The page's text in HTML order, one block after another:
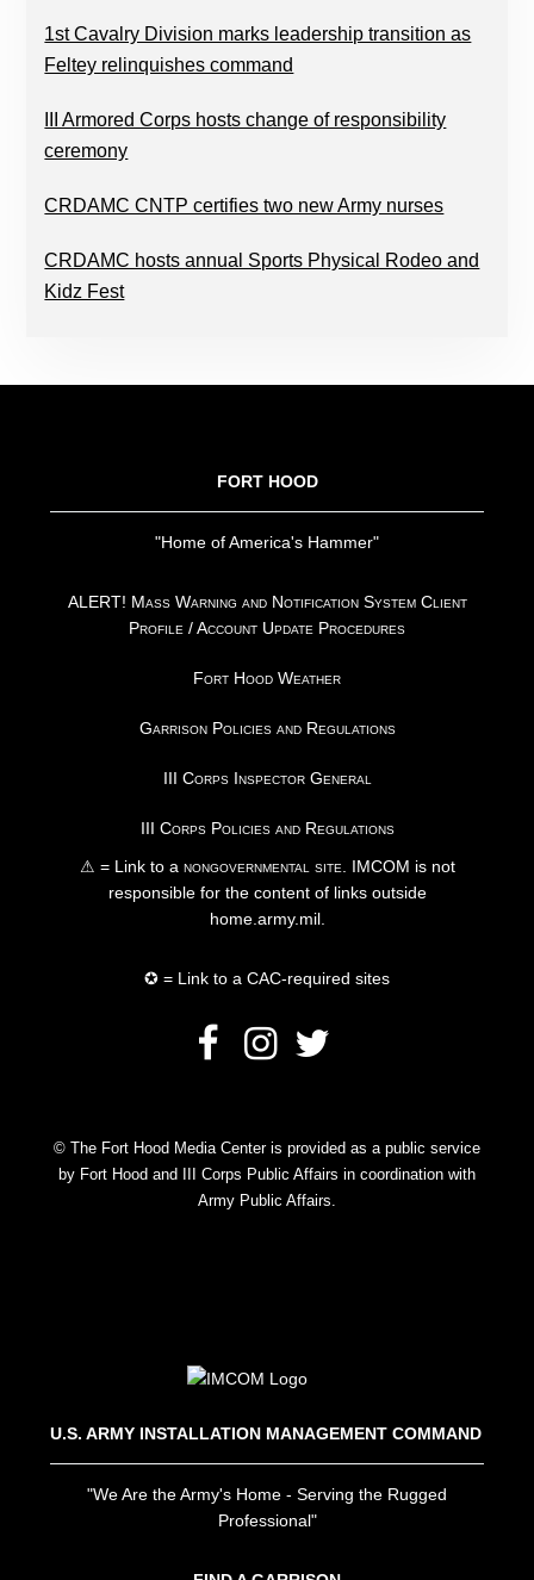
1st Cavalry Division marks leadership transition as
Feltey relinquishes command
III Armored Corps hosts change of responsibility
ceremony
CRDAMC CNTP certifies two new Army nurses
CRDAMC hosts annual Sports Physical Rodeo and
Kidz Fest
FORT HOOD
"Home of America's Hammer"
ALERT! Mass Warning and Notification System Client
Profile / Account Update Procedures
Fort Hood Weather
Garrison Policies and Regulations
III Corps Inspector General
III Corps Policies and Regulations
⚠ = Link to anongovernmental site. IMCOM is not
responsible for the content of links outside
home.army.mil.
✪ = Link to a CAC-required sites
© The Fort Hood Media Center is provided as a public service
by Fort Hood and III Corps Public Affairs in coordination with
Army Public Affairs.
U.S. ARMY INSTALLATION MANAGEMENT COMMAND
"We Are the Army's Home - Serving the Rugged
Professional"